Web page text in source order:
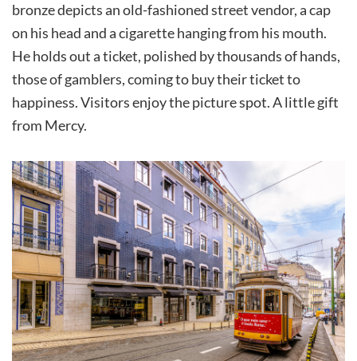
bronze depicts an old-fashioned street vendor, a cap
on his head and a cigarette hanging from his mouth.
He holds out a ticket, polished by thousands of hands,
those of gamblers, coming to buy their ticket to
happiness. Visitors enjoy the picture spot. A little gift
from Mercy.